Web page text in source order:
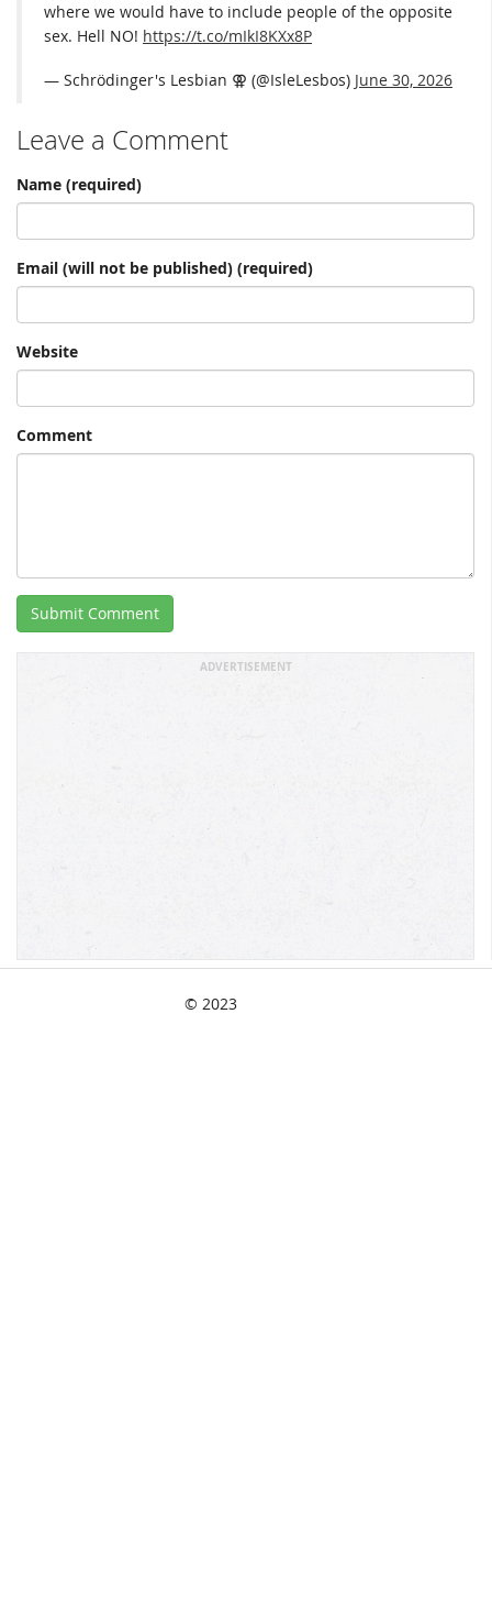
where we would have to include people of the opposite
sex. Hell NO! https://t.co/mIkI8KXx8P
— Schrödinger's Lesbian ⚢ (@IsleLesbos) June 30, 2026
Leave a Comment
Name (required)
Email (will not be published) (required)
Website
Comment
ADVERTISEMENT
© 2023